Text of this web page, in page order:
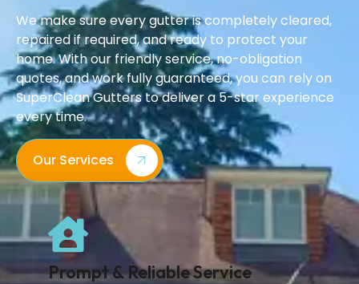
We make sure every gutter is completely cleared,
repaired if required, and ready to protect your
home. With our friendly service, no-obligation
quotes, and work fully guaranteed, you can rely on
SuperClean Gutters to deliver a 5-star experience
every time.
Our Services
Prompt & Reliable Service